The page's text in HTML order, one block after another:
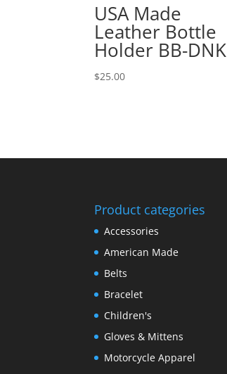
USA Made
Leather Bottle
Holder BB-DNK
$25.00
Product categories
Accessories
American Made
Belts
Bracelet
Children's
Gloves & Mittens
Motorcycle Apparel